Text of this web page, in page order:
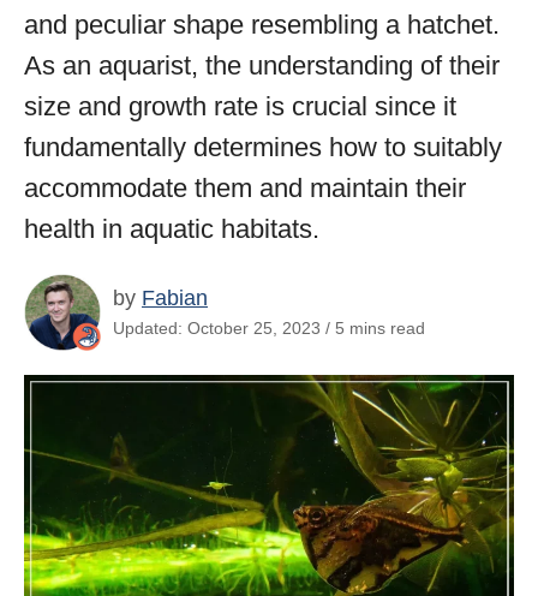
and peculiar shape resembling a hatchet.
As an aquarist, the understanding of their
size and growth rate is crucial since it
fundamentally determines how to suitably
accommodate them and maintain their
health in aquatic habitats.
by Fabian
Updated: October 25, 2023 / 5 mins read